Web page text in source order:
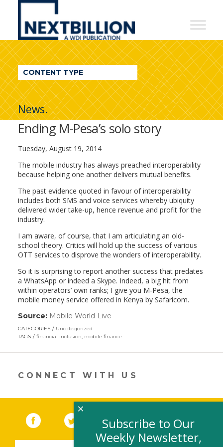
NextBillion
A
WDI
Publication
CONTENT TYPE
News.
Ending M-Pesa’s solo story
Tuesday, August 19, 2014
The mobile industry has always preached interoperability
because helping one another delivers mutual benefits.
The past evidence quoted in favour of interoperability
includes both SMS and voice services whereby ubiquity
delivered wider take-up, hence revenue and profit for the
industry.
I am aware, of course, that I am articulating an old-
school theory. Critics will hold up the success of various
OTT services to disprove the wonders of interoperability.
So it is surprising to report another success that predates
a WhatsApp or indeed a Skype. Indeed, a big hit from
within operators’ own ranks; I give you M-Pesa, the
mobile money service offered in Kenya by Safaricom.
Source: Mobile World Live
in
new
CATEGORIES
Uncategorized
TAGS
financial inclusion, mobile finance
CONNECT WITH US
Facebook (link opens in a new window)
Twitter(link opens in a new window)
YouTube (link opens in a new
LinkedIn
Subscribe to Our
Weekly Newsletter,
×